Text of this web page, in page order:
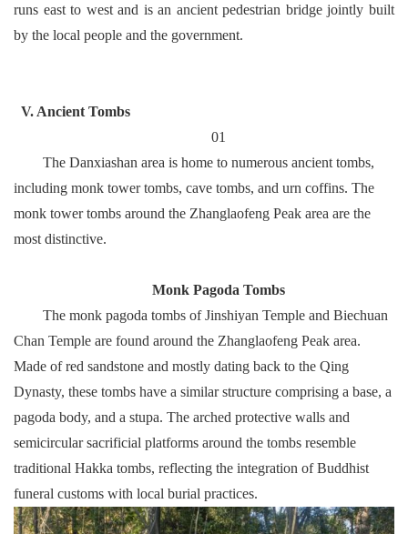
runs east to west and is an ancient pedestrian bridge jointly built
by the local people and the government.
V. Ancient Tombs
01
The Danxiashan area is home to numerous ancient tombs,
including monk tower tombs, cave tombs, and urn coffins. The
monk tower tombs around the Zhanglaofeng Peak area are the
most distinctive.
Monk Pagoda Tombs
The monk pagoda tombs of Jinshiyan Temple and Biechuan
Chan Temple are found around the Zhanglaofeng Peak area.
Made of red sandstone and mostly dating back to the Qing
Dynasty, these tombs have a similar structure comprising a base, a
pagoda body, and a stupa. The arched protective walls and
semicircular sacrificial platforms around the tombs resemble
traditional Hakka tombs, reflecting the integration of Buddhist
funeral customs with local burial practices.